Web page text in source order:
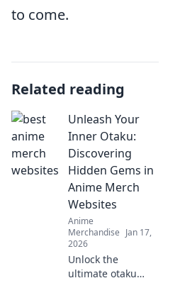
to come.
Related reading
Unleash Your
Inner Otaku:
Discovering
Hidden Gems in
Anime Merch
Websites
Anime
Merchandise Jan 17,
2026
Unlock the
ultimate otaku